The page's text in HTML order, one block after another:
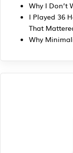
Why I Don’t
I Played 36
That
Why